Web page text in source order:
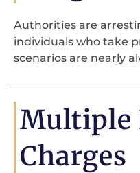
Authorities are
individuals who take
scenarios are nearly
Multiple
Charges